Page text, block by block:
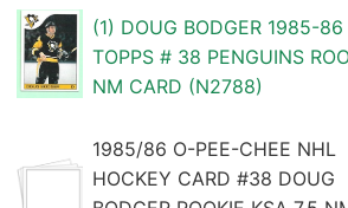
(1) DOUG BODGER 1985-86
TOPPS # 38 PENGUINS
NM CARD (N2788)
1985/86 O-PEE-CHEE NHL
HOCKEY CARD #38 DOUG